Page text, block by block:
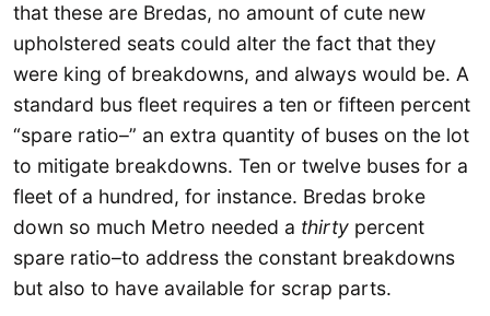
that these are Bredas, no amount of cute new
upholstered seats could alter the fact that they
were king of breakdowns, and always would be. A
standard bus fleet requires a ten or fifteen percent
“spare ratio–” an extra quantity of buses on the lot
to mitigate breakdowns. Ten or twelve buses for a
fleet of a hundred, for instance. Bredas broke
down so much Metro needed a thirty percent
spare ratio–to address the constant breakdowns
but also to have available for scrap parts.